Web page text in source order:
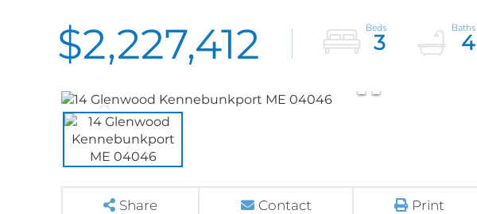
$2,227,412 3 4
Share Contact Print